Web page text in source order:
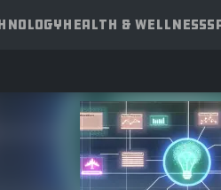
HEALTH & WELLNESS